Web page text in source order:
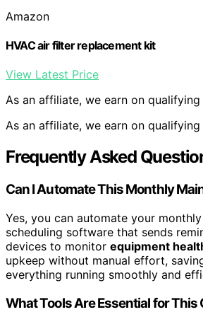
Amazon
HVAC air filter replacement kit
View Latest Price
As an affiliate, we earn on qualifying
As an affiliate, we earn on qualifying
Frequently Asked
Can I Automate This Monthly
Yes, you can automate your monthly
scheduling software that sends
devices to monitor equipment
upkeep without manual effort,
everything running smoothly and
What Tools Are Essential for This